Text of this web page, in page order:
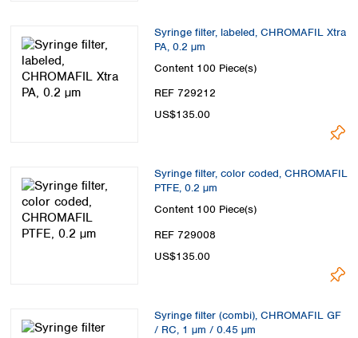
Syringe filter, labeled, CHROMAFIL Xtra
PA, 0.2 µm
Content 100 Piece(s)
REF 729212
US$135.00
Syringe filter, color coded, CHROMAFIL
PTFE, 0.2 µm
Content 100 Piece(s)
REF 729008
US$135.00
Syringe filter (combi), CHROMAFIL GF
/ RC, 1 µm / 0.45 µm